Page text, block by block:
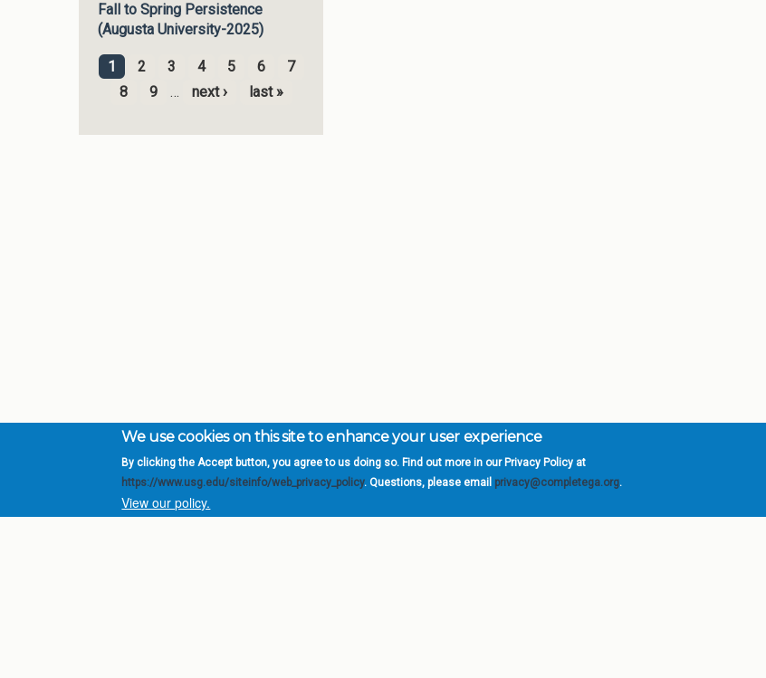
Fall to Spring Persistence
(Augusta University-2025)
Pages
1 2 3 4 5 6
7
8
9 … next › last »
Complete College Georgia is a program of the
System of Georgia
We use cookies on this site to enhance your user experience
By clicking the Accept button, you agree to us doing so. Find out more in our Privacy Policy at
https://www.usg.edu/siteinfo/web_privacy_policy. Questions, please email privacy@completega.org.
View our policy.